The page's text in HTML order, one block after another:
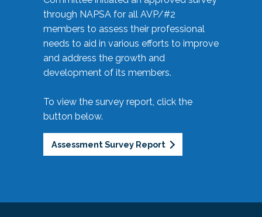
through NAPSA for all AVP/#2
members to assess their professional
needs to aid in various efforts to improve
and address the growth and
development of its members.
To view the survey report, click the
button below.
Assessment Survey Report